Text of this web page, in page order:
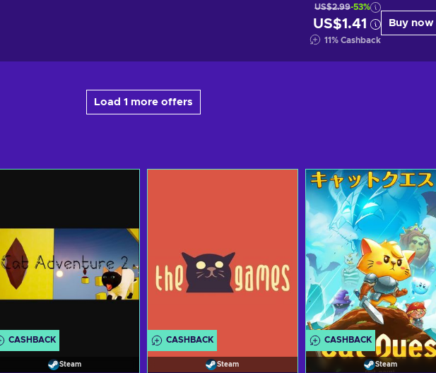
US$2.99-53%
US$1.41
11% Cashback
Buy now
Load 1 more offers
CASHBACK
Steam
CASHBACK
Steam
CASHBACK
Steam